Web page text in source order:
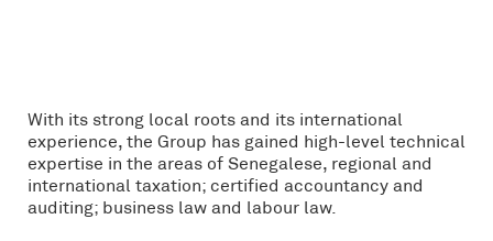
With its strong local roots and its international
experience, the Group has gained high-level technical
expertise in the areas of Senegalese, regional and
international taxation; certified accountancy and
auditing; business law and labour law.